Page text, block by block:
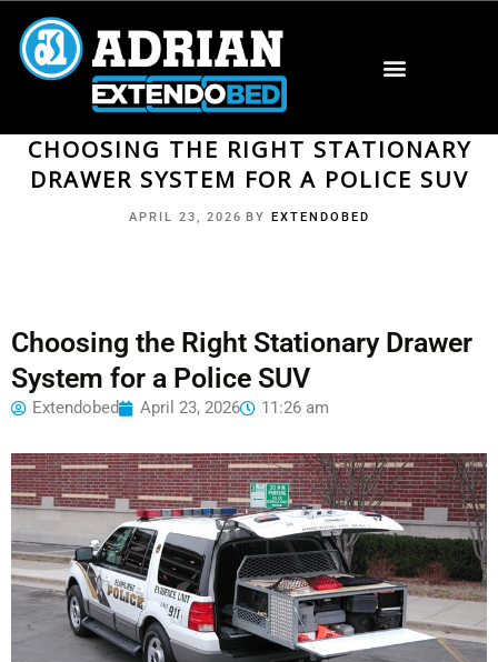
CHOOSING THE RIGHT STATIONARY
DRAWER SYSTEM FOR A POLICE SUV
APRIL 23, 2026 BY EXTENDOBED
Choosing the Right Stationary Drawer
System for a Police SUV
Extendobed April 23, 2026 11:26 am